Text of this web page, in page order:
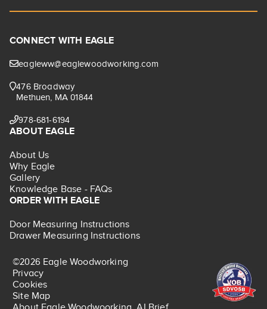
CONNECT WITH EAGLE
eagleww@eaglewoodworking.com
476 Broadway
Methuen, MA 01844
978-681-6194
ABOUT EAGLE
About Us
Why Eagle
Gallery
Knowledge Base - FAQs
ORDER WITH EAGLE
Door Measuring Instructions
Drawer Measuring Instructions
©2026 Eagle Woodworking
Privacy
Cookies
Site Map